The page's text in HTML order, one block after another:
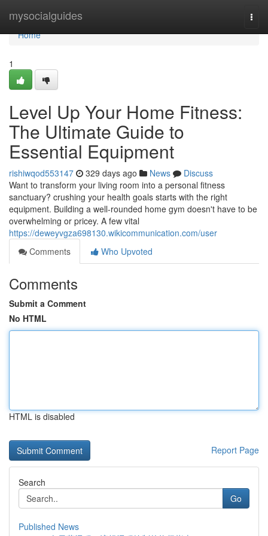
mysocialguides
Home
Home
1
Level Up Your Home Fitness:
The Ultimate Guide to
Essential Equipment
rishiwqod553147 329 days ago News
Discuss
Want to transform your living room into a personal fitness
sanctuary? crushing your health goals starts with the right
equipment. Building a well-rounded home gym doesn't have to be
overwhelming or pricey. A few vital
https://deweyvgza698130.wikicommunication.com/user
Comments
Who Upvoted
Comments
Submit a Comment
No HTML
HTML is disabled
Report Page
Search
Go
Published News